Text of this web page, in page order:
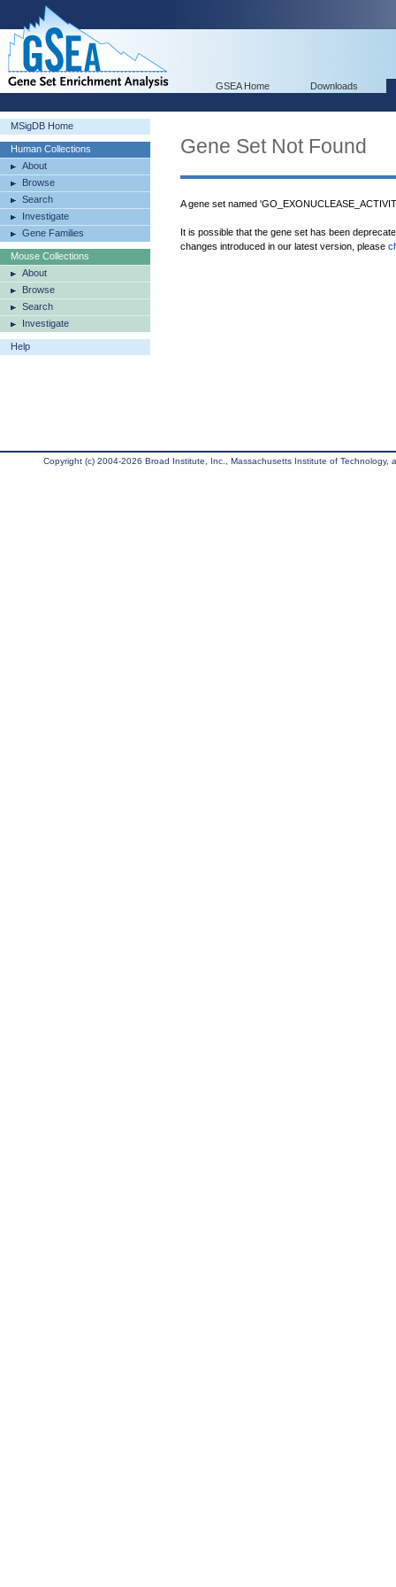
GSEA Home Downloads
MSigDB Home
Human Collections
About
Browse
Search
Investigate
Gene Families
Mouse Collections
About
Browse
Search
Investigate
Help
Gene Set Not Found
A gene set named
It is possible that the gene set has been
changes introduced in our latest version, please
Copyright (c) 2004-2026 Broad Institute, Inc., Massachusetts Institute of Technology,